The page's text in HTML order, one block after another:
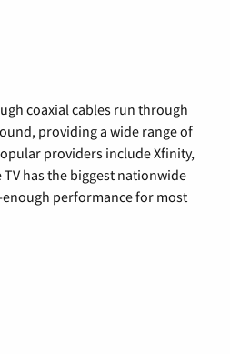
coaxial cables run through
providing a wide range of
providers include Xfinity,
has the biggest nationwide
performance for most